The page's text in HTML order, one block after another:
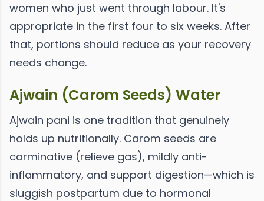
women who just went through labour. It's
appropriate in the first four to six weeks. After
that, portions should reduce as your recovery
needs change.
Ajwain (Carom Seeds) Water
Ajwain pani is one tradition that genuinely
holds up nutritionally. Carom seeds are
carminative (relieve gas), mildly anti-
inflammatory, and support digestion—which is
sluggish postpartum due to hormonal